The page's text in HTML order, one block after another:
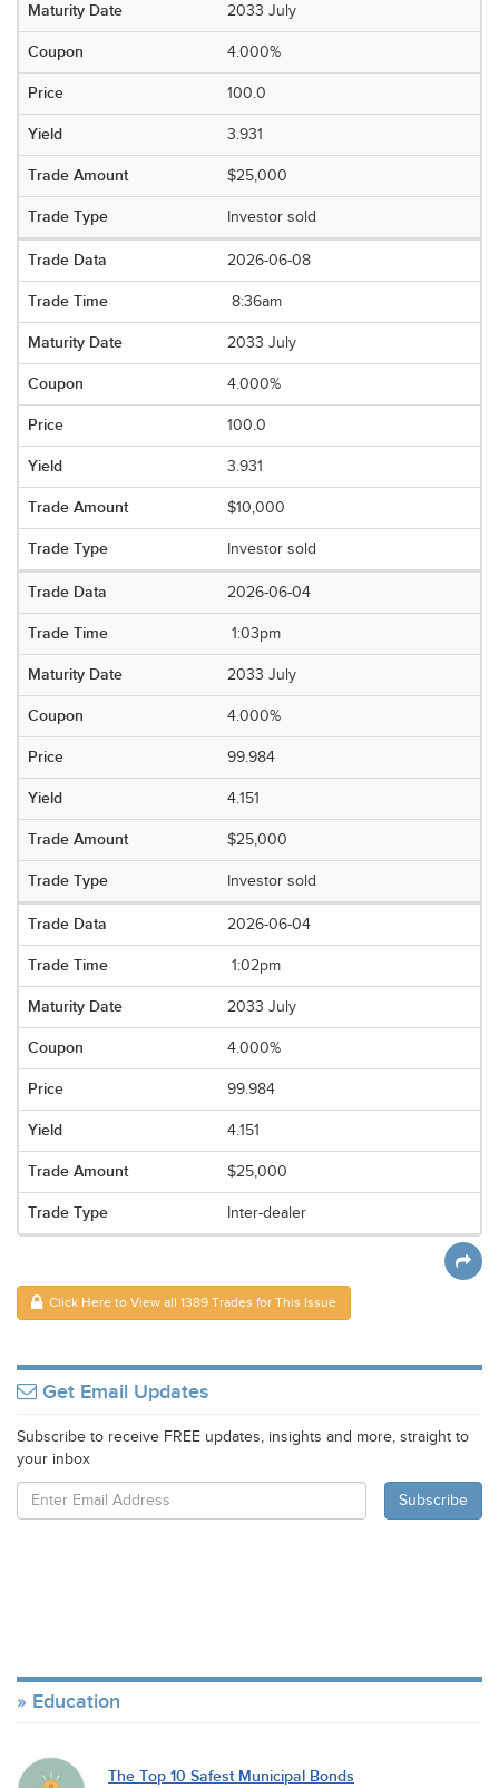
2033 July
4.000%
100.0
3.931
$25,000
Investor sold
2026-06-08
8:36am
2033 July
4.000%
100.0
3.931
$10,000
Investor sold
2026-06-04
1:03pm
2033 July
4.000%
99.984
4.151
$25,000
Investor sold
2026-06-04
1:02pm
2033 July
4.000%
99.984
4.151
$25,000
Inter-dealer
Click Here to View all 1389 Trades for This Issue
Get Email Updates
Subscribe to receive FREE updates, insights and more, straight to
your inbox
Education
The Top 10 Safest Municipal Bonds